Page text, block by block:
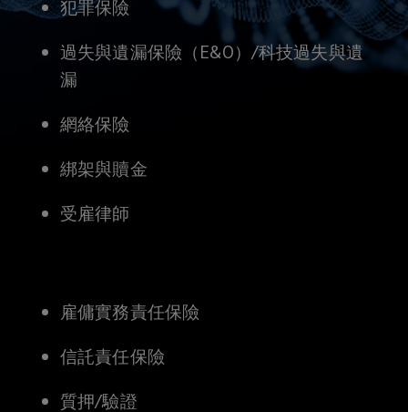
are
producing
countless
new
opportunities.
bring
犯罪保險
過失與遺漏保險（E&O）/科技過失與遺
漏
網絡保險
綁架與贖金
受雇律師
雇傭實務責任保險
信託責任保險
質押/驗證